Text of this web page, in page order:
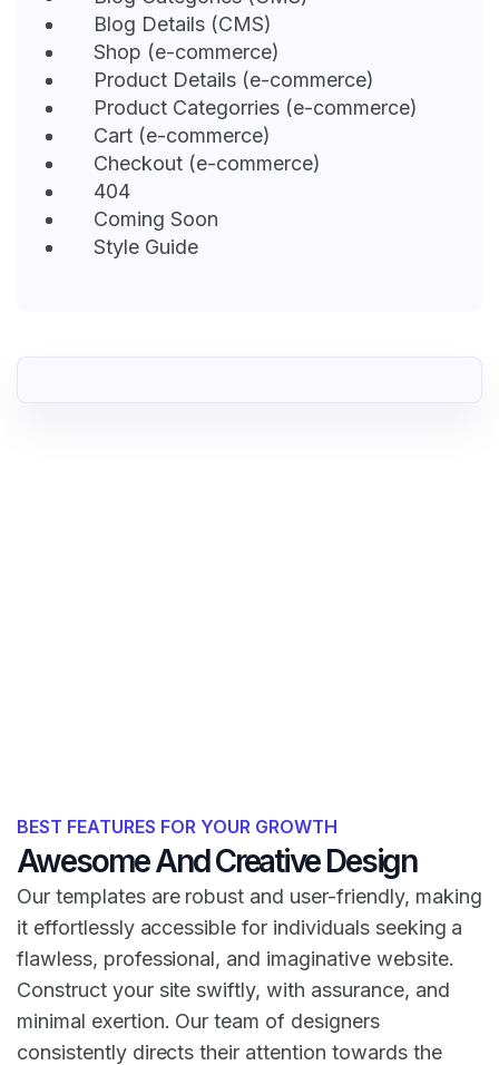
Blog Details (CMS)
Shop (e-commerce)
Product Details (e-commerce)
Product Categorries (e-commerce)
Cart (e-commerce)
Checkout (e-commerce)
404
Coming Soon
Style Guide
BEST FEATURES FOR YOUR GROWTH
Awesome And Creative Design
Our templates are robust and user-friendly, making
it effortlessly accessible for individuals seeking a
flawless, professional, and imaginative website.
Construct your site swiftly, with assurance, and
minimal exertion. Our team of designers
consistently directs their attention towards the